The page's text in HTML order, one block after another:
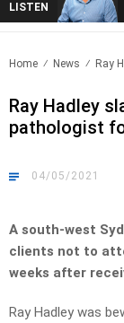
LISTEN
Home News Ray
Ray Hadley
pathologist
04/05/2021
A south-west
clients not to
weeks after
Ray Hadley was